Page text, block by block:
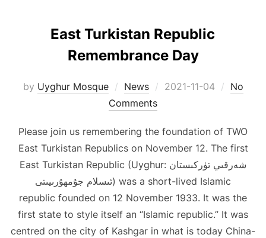
East Turkistan Republic
Remembrance Day
by Uyghur Mosque News
Posted
2021-11-04
No
Comments
Please join us remembering the foundation of TWO
East Turkistan Republics on November 12. The first
East Turkistan Republic (Uyghur: شەرقىي تۈركىستان
ئىسلام جۇمھۇرىيىتى) was a short-lived Islamic
republic founded on 12 November 1933. It was the
first state to style itself an “Islamic republic.” It was
centred on the city of Kashgar in what is today China-